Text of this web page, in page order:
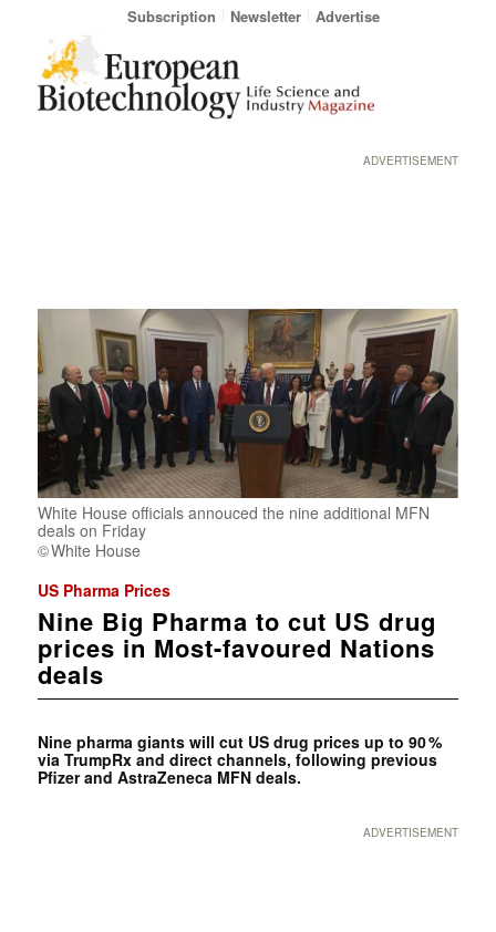
Subscription Newsletter Advertise
ADVERTISEMENT
White House officials annouced the nine additional MFN
deals on Friday
White House
US Pharma Prices
Nine Big Pharma to cut US drug
prices in Most-favoured Nations
deals
Nine pharma giants will cut US drug prices up to 90 %
via TrumpRx and direct channels, following previous
Pfizer and AstraZeneca MFN deals.
ADVERTISEMENT